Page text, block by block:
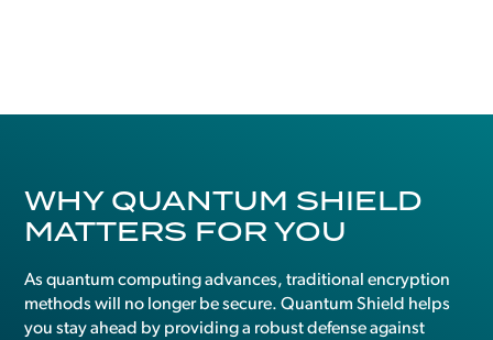
WHY QUANTUM SHIELD
MATTERS FOR YOU
As quantum computing advances, traditional encryption
methods will no longer be secure. Quantum Shield helps
you stay ahead by providing a robust defense against